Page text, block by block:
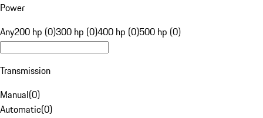
Power
Any200 hp (0)300 hp (0)400 hp (0)500 hp (0)
Transmission
Manual(0)
Automatic(0)